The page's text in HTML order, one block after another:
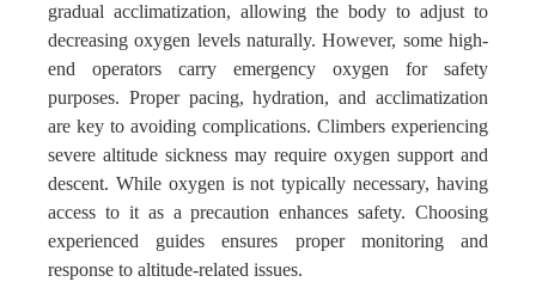
gradual acclimatization, allowing the body to adjust to
decreasing oxygen levels naturally. However, some high-
end operators carry emergency oxygen for safety
purposes. Proper pacing, hydration, and acclimatization
are key to avoiding complications. Climbers experiencing
severe altitude sickness may require oxygen support and
descent. While oxygen is not typically necessary, having
access to it as a precaution enhances safety. Choosing
experienced guides ensures proper monitoring and
response to altitude-related issues.